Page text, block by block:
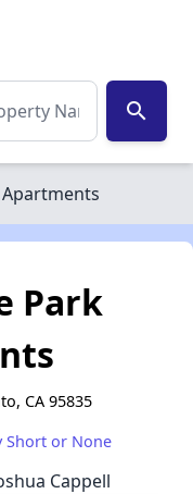
search
Park
CA 95835
Short or None
Cappell